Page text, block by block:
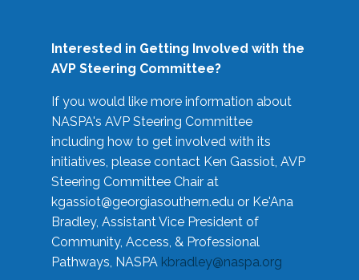
Interested in Getting Involved with the
AVP Steering Committee?
If you would like more information about
NASPA's AVP Steering Committee
including how to get involved with its
initiatives, please contact Ken Gassiot, AVP
Steering Committee Chair at
kgassiot@georgiasouthern.edu or Ke'Ana
Bradley, Assistant Vice President of
Community, Access, & Professional
Pathways, NASPA kbradley@naspa.org